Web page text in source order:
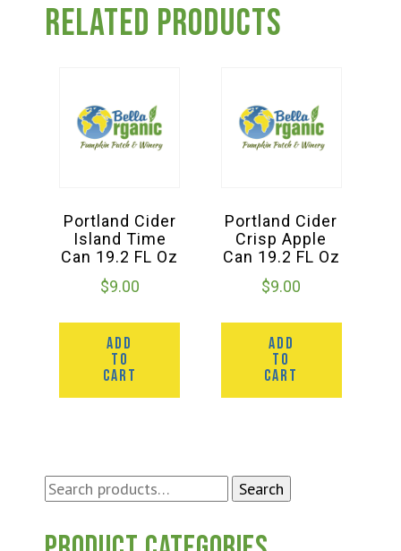
Search
Search
Related products
Portland Cider
Island Time
Can 19.2 FL Oz
$9.00
ADD
TO
CART
Portland Cider
Crisp Apple
Can 19.2 FL Oz
$9.00
ADD
TO
CART